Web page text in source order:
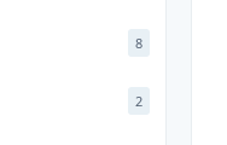
8
2